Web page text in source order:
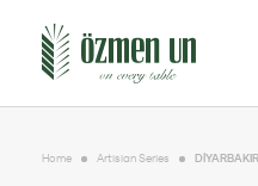
Home Artisian Series